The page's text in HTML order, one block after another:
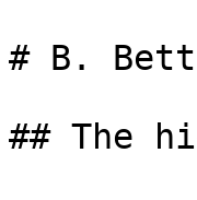
# B.
## The